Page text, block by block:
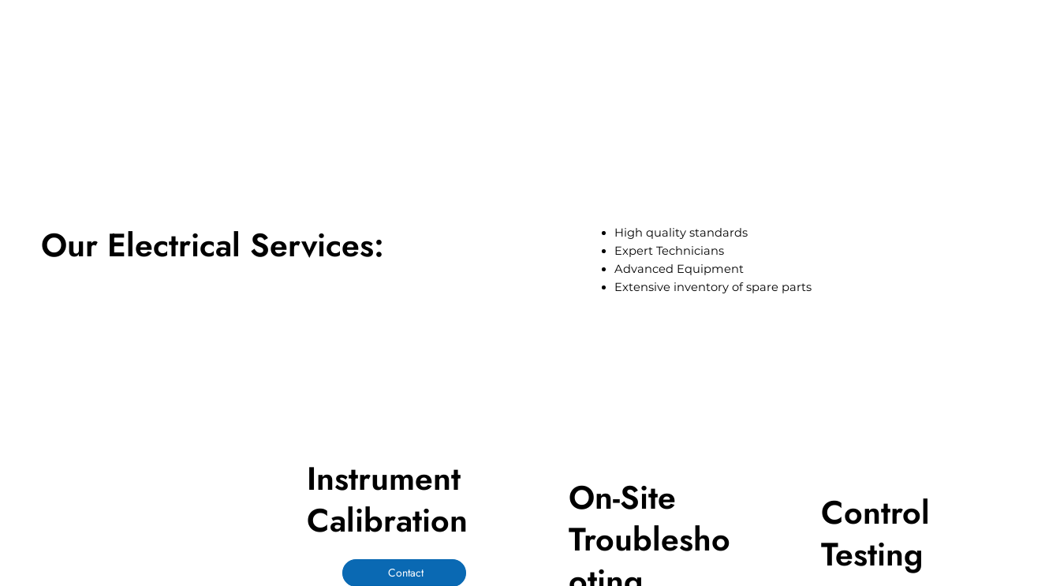
Our Electrical Services:
High quality standards
Expert Technicians
Advanced Equipment
Extensive inventory of spare parts
Control
Testing
Instrument
Calibration
Contact
On-Site
Troublesho